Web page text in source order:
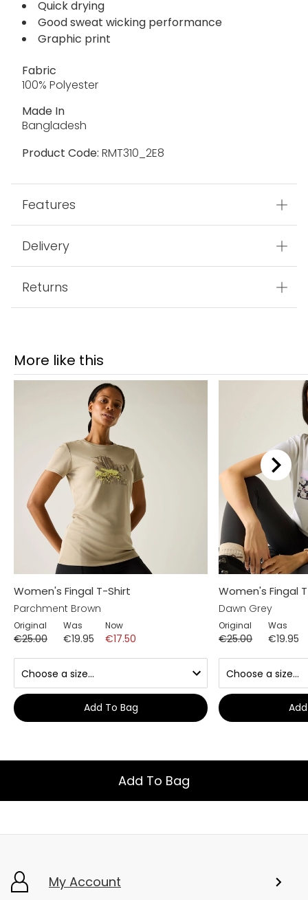
Quick drying
Good sweat wicking performance
Graphic print
Fabric
100% Polyester
Made In
Bangladesh
Product Code: RMT310_2E8
Features
Delivery
Returns
More like this
Women's Fingal T-Shirt
Parchment Brown
Original
€25.00
Was
€19.95
Now
€17.50
Add To Bag
Women's Fingal
Dawn Grey
Original
€25.00
Was
€19.95
Add To Bag
My Account